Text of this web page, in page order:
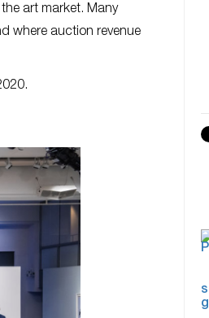
art market. Many
where auction revenue